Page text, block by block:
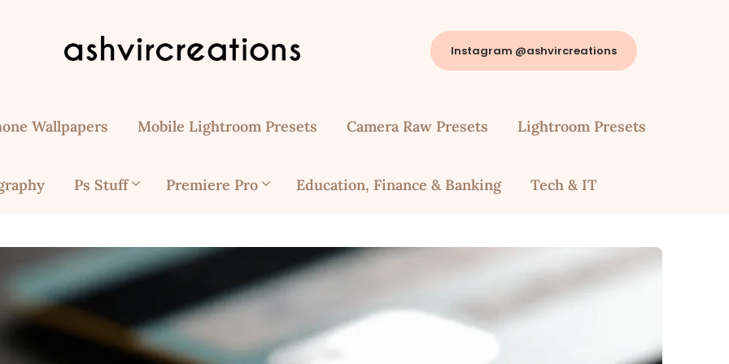
Instagram @ashvircreations
Wallpapers Mobile Lightroom Presets Camera Raw Presets Lightroom Presets
Ps Stuff Premiere Pro Education, Finance & Banking Tech & IT